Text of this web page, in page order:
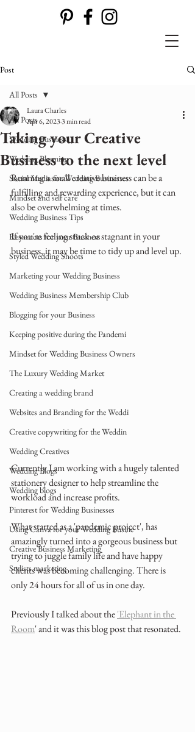
Post
All Posts
Wedding Business
Wedding Planning
Social Media for Wedding Businesses
Mindset and self care
Wedding Business Tips
Resources for your Business
Styled Wedding Shoots
Marketing your Wedding Business
Wedding Business Membership Club
Blogging for your Business
Keeping positive during the Pandemi
Mindset for Wedding Business Owners
The Luxury Wedding Market
Creating a wedding brand
Websites and Branding for the Weddi
Creative copywriting for the Weddin
Wedding Creatives
Wedding Blogs
Wedding blogs
Pinterest for Wedding Businesses
Using Canva for your Wedding Busine
Creative Business Marketing
Stylists marketing
All Posts
Taking your Creative
Business to the next level
Laura Charles
Apr 6, 20233 min read
Running a small creative business can be a
fulfilling and rewarding experience, but it can
also be overwhelming at times.
If you're feeling stuck or stagnant in your
business, it may be time to tidy up and level up.
Currently I am working with a hugely talented
stationery designer to help streamline the
workload and increase profits.
What started as a 'pandemic project', has
amazingly turned into a gorgeous business but
trying to juggle family life and have happy
clients was becoming challenging. There is
only 24 hours for all of us in one day.
Previously I talked about the 'Elephant in the
Room' and it was this blog post that resonated.